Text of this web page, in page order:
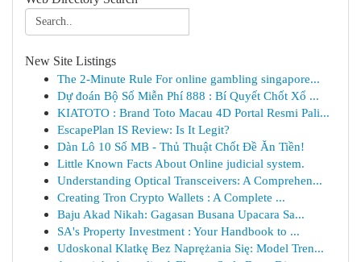
New Site Listings
The 2-Minute Rule For online gambling singapore...
Dự đoán Bộ Số Miễn Phí 888 : Bí Quyết Chốt Xổ ...
KIATOTO : Brand Toto Macau 4D Portal Resmi Pali...
EscapePlan IS Review: Is It Legit?
Dàn Lô 10 Số MB - Thủ Thuật Chốt Đề Ăn Tiền!
Little Known Facts About Online judicial system.
Understanding Optical Transceivers: A Comprehen...
Creating Tron Crypto Wallets : A Complete ...
Baju Akad Nikah: Gagasan Busana Upacara Sa...
SA's Property Investment : Your Handbook to ...
Udoskonal Klatkę Bez Naprężania Się: Model Tren...